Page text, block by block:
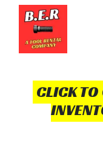
CLICK TO